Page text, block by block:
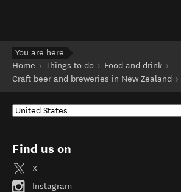
You are here
Home
Things to do
Food and drink
Craft beer and breweries in New Zealand
Find us on
X
Instagram